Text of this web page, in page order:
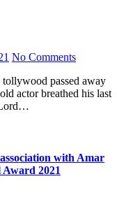
No Comments
actor breathed his last
with Amar
2021